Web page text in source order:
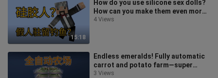
15:18
How do you use silicone sex dolls?
How can you make them even more
powerful? Minecraft mod tutorial:
4 Views
Endless emeralds! Fully automatic
carrot and potato farm—super
easy, anyone can do it at a glance! S
3 Views